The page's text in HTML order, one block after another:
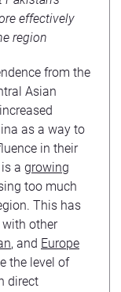
effectively
region
from the
Asian
as a way to
in their
a growing
too much
This has
other
, and Europe
the level of
direct